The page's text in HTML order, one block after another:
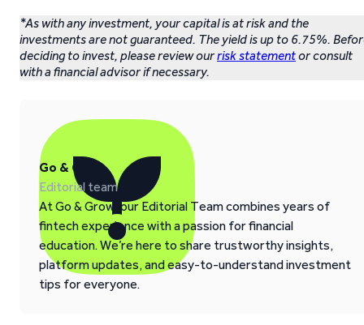
*As with any investment, your capital is at risk and the
investments are not guaranteed. The yield is up to 6.75%.
deciding to invest, please review ourrisk statementor consult
with a financial advisor if necessary.
Go & Grow
Editorial team
At Go & Grow, our Editorial Team combines years of
fintech experience with a passion for financial
education. We’re here to share trustworthy insights,
platform updates, and easy-to-understand investment
tips for everyone.